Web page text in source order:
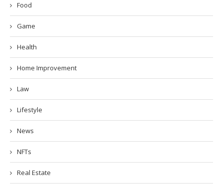
Food
Game
Health
Home Improvement
Law
Lifestyle
News
NFTs
Real Estate